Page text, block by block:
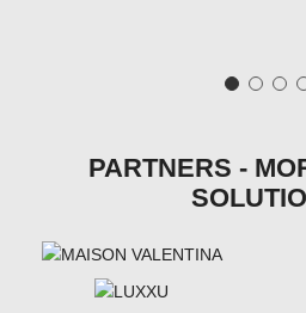
PARTNERS -